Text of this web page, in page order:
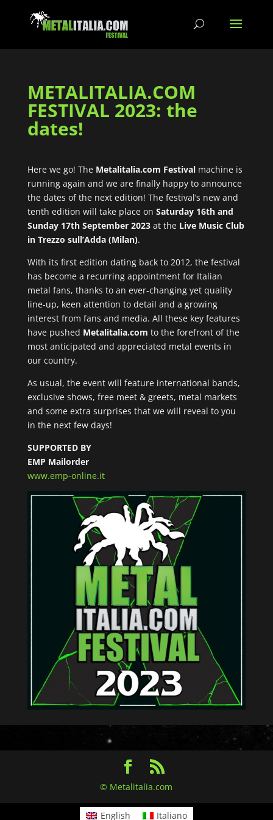
METALITALIA.COM
FESTIVAL 2023: the
dates!
Here we go! TheMetalitalia.com Festivalmachine is
running again and we are finally happy to announce
the dates of the next edition! The festival’s new and
tenth edition will take place on Saturday 16th and
Sunday 17th September 2023at the Live Music Club
in Trezzo sull’Adda (Milan).
With its first edition dating back to 2012, the festival
has become a recurring appointment for Italian
metal fans, thanks to an ever-changing yet quality
line-up, keen attention to detail and a growing
interest from fans and media. All these key features
have pushed Metalitalia.com to the forefront of the
most anticipated and appreciated metal events in
our country.
As usual, the event will feature international bands,
exclusive shows, free meet & greets, metal markets
and some extra surprises that we will reveal to you
in the next few days!
SUPPORTED BY
EMP Mailorder
www.emp-online.it
© Metalitalia.com
English Italiano